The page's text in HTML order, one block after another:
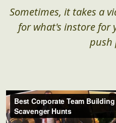
Sometimes, it takes a
for what's instore for
push